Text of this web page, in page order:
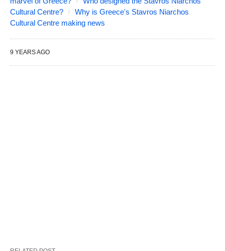
Cultural Centre?
Why is Greece's Stavros Niarchos
Cultural Centre making news
9 YEARS AGO